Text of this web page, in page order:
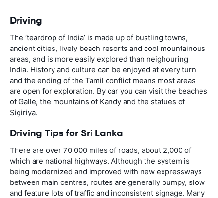
Driving
The ‘teardrop of India’ is made up of bustling towns,
ancient cities, lively beach resorts and cool mountainous
areas, and is more easily explored than neighouring
India. History and culture can be enjoyed at every turn
and the ending of the Tamil conflict means most areas
are open for exploration. By car you can visit the beaches
of Galle, the mountains of Kandy and the statues of
Sigiriya.
Driving Tips for Sri Lanka
There are over 70,000 miles of roads, about 2,000 of
which are national highways. Although the system is
being modernized and improved with new expressways
between main centres, routes are generally bumpy, slow
and feature lots of traffic and inconsistent signage. Many